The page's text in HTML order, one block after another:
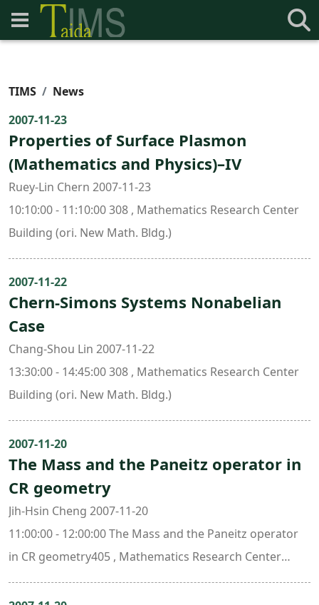
TIMS
News
2007-11-23
Properties of Surface Plasmon
(Mathematics and Physics)–IV
Ruey-Lin Chern 2007-11-23
10:10:00 - 11:10:00 308 , Mathematics Research Center
Building (ori. New Math. Bldg.)
2007-11-22
Chern-Simons Systems Nonabelian
Case
Chang-Shou Lin 2007-11-22
13:30:00 - 14:45:00 308 , Mathematics Research Center
Building (ori. New Math. Bldg.)
2007-11-20
The Mass and the Paneitz operator in
CR geometry
Jih-Hsin Cheng 2007-11-20
11:00:00 - 12:00:00 The Mass and the Paneitz operator
in CR geometry405 , Mathematics Research Center
Building (ori. New Math. Bldg.)